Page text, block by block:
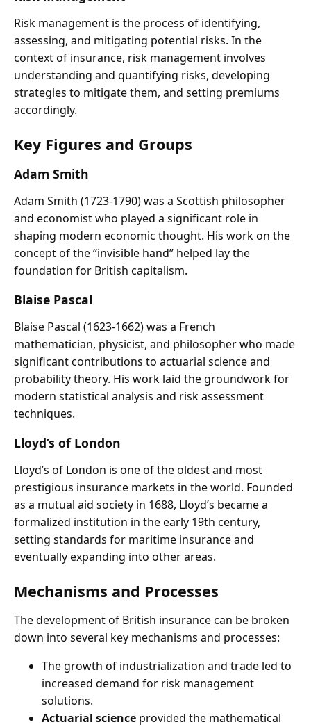
Risk management is the process of identifying,
assessing, and mitigating potential risks. In the
context of insurance, risk management involves
understanding and quantifying risks, developing
strategies to mitigate them, and setting premiums
accordingly.
Key Figures and Groups
Adam Smith
Adam Smith (1723-1790) was a Scottish philosopher
and economist who played a significant role in
shaping modern economic thought. His work on the
concept of the “invisible hand” helped lay the
foundation for British capitalism.
Blaise Pascal
Blaise Pascal (1623-1662) was a French
mathematician, physicist, and philosopher who made
significant contributions to actuarial science and
probability theory. His work laid the groundwork for
modern statistical analysis and risk assessment
techniques.
Lloyd’s of London
Lloyd’s of London is one of the oldest and most
prestigious insurance markets in the world. Founded
as a mutual aid society in 1688, Lloyd’s became a
formalized institution in the early 19th century,
setting standards for maritime insurance and
eventually expanding into other areas.
Mechanisms and Processes
The development of British insurance can be broken
down into several key mechanisms and processes:
The growth of industrialization and trade led to
increased demand for risk management
solutions.
Actuarial science provided the mathematical